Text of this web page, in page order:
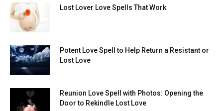
Lost Lover Love Spells That Work
Potent Love Spell to Help Return a Resistant or
Lost Love
Reunion Love Spell with Photos: Opening the
Door to Rekindle Lost Love